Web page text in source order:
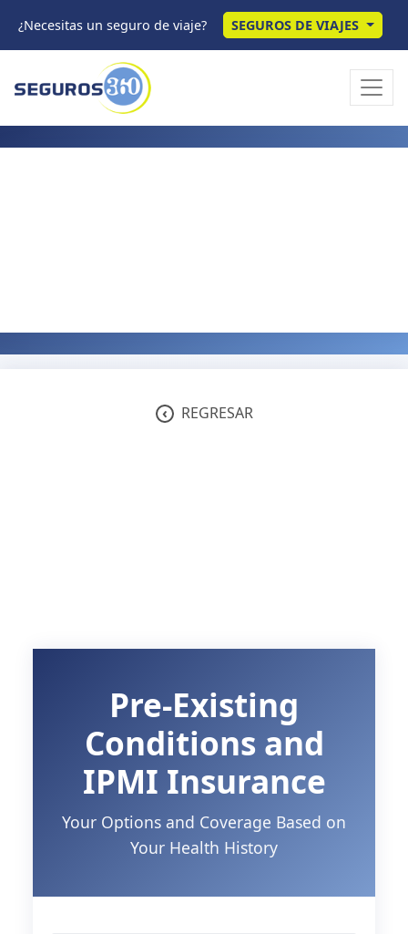
¿Necesitas un seguro de viaje? SEGUROS DE VIAJES
‹ REGRESAR
Pre-Existing
Conditions and
IPMI Insurance
Your Options and Coverage Based on
Your Health History